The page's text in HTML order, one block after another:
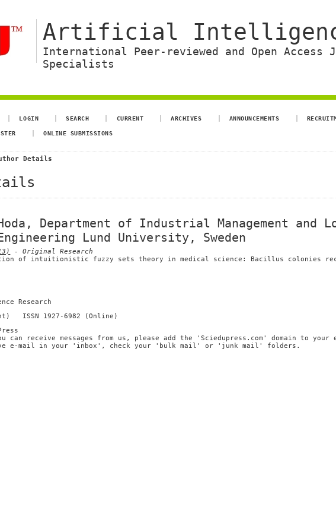
Artificial
International Peer-reviewed and Open
Specialists
LOGIN SEARCH CURRENT ARCHIVES ANNOUNCEMENTS
ONLINE SUBMISSIONS
Details
Department of Industrial Management and
Lund University, Sweden
- Original Research
of intuitionistic fuzzy sets theory in medical science: Bacillus colonies
Research
ISSN 1927-6982 (Online)
can receive messages from us, please add the 'Sciedupress.com' domain to
e-mail in your 'inbox', check your 'bulk mail' or 'junk mail' folders.